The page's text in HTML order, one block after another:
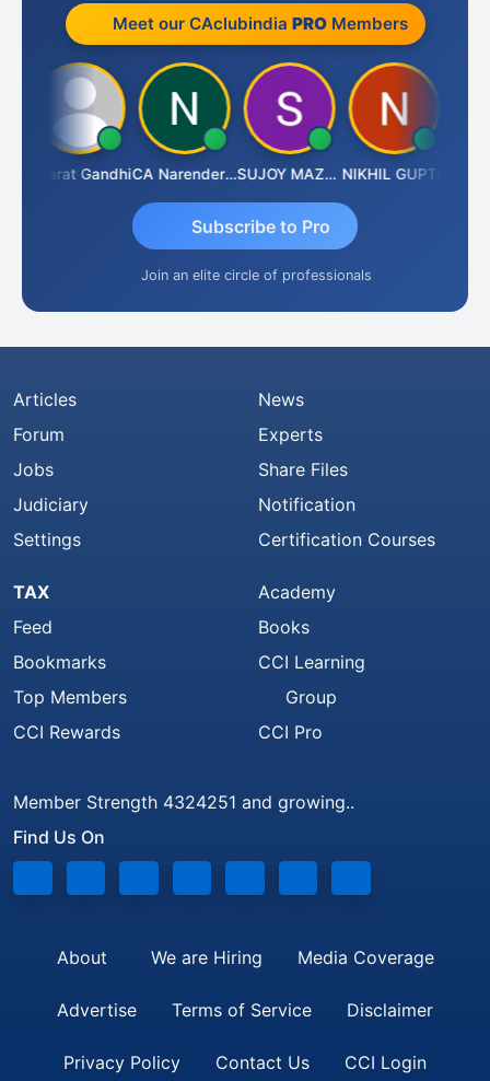
Meet our CAclubindia PROMembers
Bharat Gandhi CA Narender Yarragorla SUJOY MAZUMDAR NIKHIL GUPTA
Subscribe to Pro
Join an elite circle of professionals
Articles
Forum
Jobs
Judiciary
Settings
News
Experts
Share Files
Notification
Certification Courses
TAX
Feed
Bookmarks
Top Members
CCI Rewards
Academy
Books
CCI Learning
Group
CCI Pro
Member Strength 4324251 and growing..
Find Us On
About We are Hiring Media Coverage
Advertise Terms of Service Disclaimer
Privacy Policy Contact Us CCI Login